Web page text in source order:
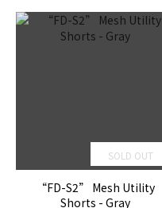
SOLD OUT
“FD-S2” Mesh Utility
Shorts - Gray